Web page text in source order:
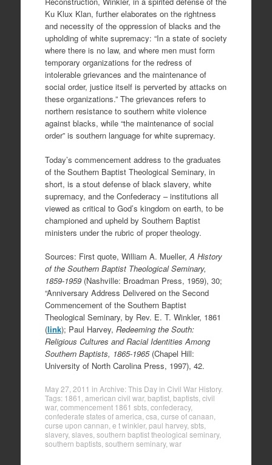
Ku Klux Klan, further elaborates on the rightness
and necessity of the oppression of blacks and the
upholding of white supremacy: “In a state of society
where there is no law, and where men must form
temporary organizations for the redress of
intolerable grievances and the maintenance of
social order, justice itself is perverted by attacks on
these organizations.” The grievances refers to
northern resistance to southern white violence
against blacks, while “the maintenance of social
order” is southern language for white supremacy.
Today’s commencement address to the graduates
of the Southern Baptist Theological Seminary, in
short, is a stout defense of black slavery, white
supremacy, and the Confederacy – institutions all
viewed as critical to God’s kingdom on earth, to be
championed and upheld by Southern Baptist
ministers under the rubric of proper theology.
Sources: First quote, William A. Mueller,A History
of the Southern Baptist Theological Seminary,
1859-1959(Nashville: Broadman Press, 1959), 30;
“Anniversary Address Delivered on the Second
Commencement of the Southern Baptist
Theological Seminary, by Rev. E. T. Winkler, 1861
(link); Paul Harvey, Redeeming the South:
Religious Cultures and Racial Identities Among
Southern Baptists, 1865-1965(Chapel Hill:
University of North Carolina Press, 1997), 42.
May 27, 2011 in Archive: This Day in Civil War History.
Tags: 1861 american civil war, baptist, baptists, civil
war, commencement 1861 sbts, confederacy,
confederate states of america csa curse of canaan
curse upon cannan e t winkler, paul harvey, sbts,
slavery, slaves, southern baptist theological seminary,
southern baptists, southern seminary, war